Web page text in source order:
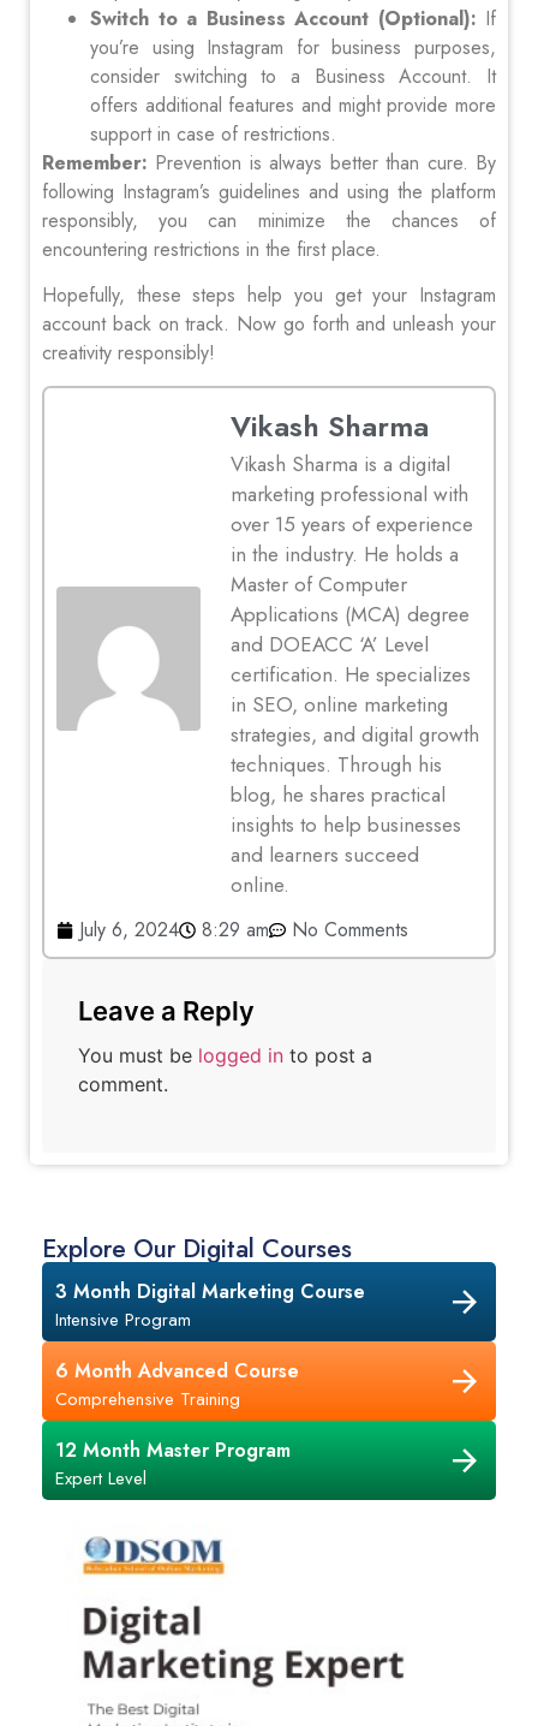
Switch to a Business Account (Optional): If
you’re using Instagram for business purposes,
consider switching to a Business Account. It
offers additional features and might provide more
support in case of restrictions.
Remember: Prevention is always better than cure. By
following Instagram’s guidelines and using the platform
responsibly, you can minimize the chances of
encountering restrictions in the first place.
Hopefully, these steps help you get your Instagram
account back on track. Now go forth and unleash your
creativity responsibly!
Vikash Sharma
Vikash Sharma is a digital
marketing professional with
over 15 years of experience
in the industry. He holds a
Master of Computer
Applications (MCA) degree
and DOEACC ‘A’ Level
certification. He specializes
in SEO, online marketing
strategies, and digital growth
techniques. Through his
blog, he shares practical
insights to help businesses
and learners succeed
online.
July 6, 2024 8:29 am No Comments
Leave a Reply
You must be logged in to post a
comment.
Explore Our Digital Courses
3 Month Digital Marketing Course
Intensive Program
6 Month Advanced Course
Comprehensive Training
12 Month Master Program
Expert Level